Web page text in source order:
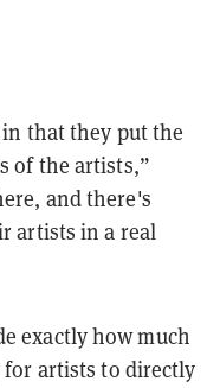
that they put the
of the artists,”
and there's
artists in a real
exactly how much
for artists to directly